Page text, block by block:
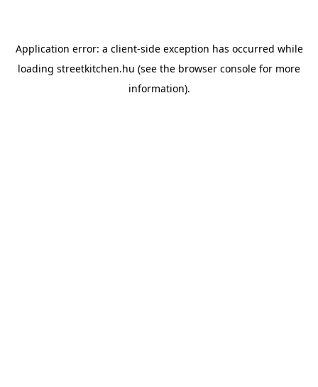
Application error: a client-side exception has occurred while
loading streetkitchen.hu (see the browser console for more
information).